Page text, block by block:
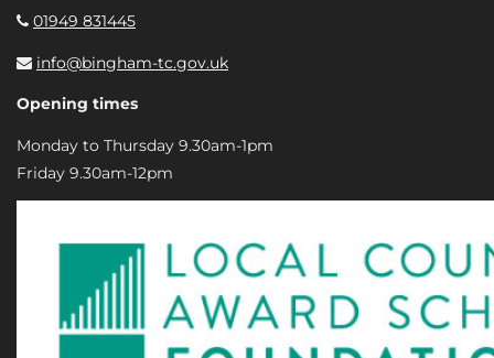
01949 831445
info@bingham-tc.gov.uk
Opening times
Monday to Thursday 9.30am-1pm
Friday 9.30am-12pm